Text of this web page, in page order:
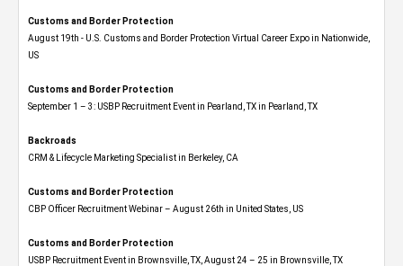
Customs and Border Protection
August 19th - U.S. Customs and Border Protection Virtual Career Expo​ in Nationwide,
US
Customs and Border Protection
September 1 – 3: USBP Recruitment Event in Pearland, TX in Pearland, TX
Backroads
CRM & Lifecycle Marketing Specialist in Berkeley, CA
Customs and Border Protection
CBP Officer Recruitment Webinar – August 26th in United States, US
Customs and Border Protection
USBP Recruitment Event in Brownsville, TX, August 24 – 25 in Brownsville, TX